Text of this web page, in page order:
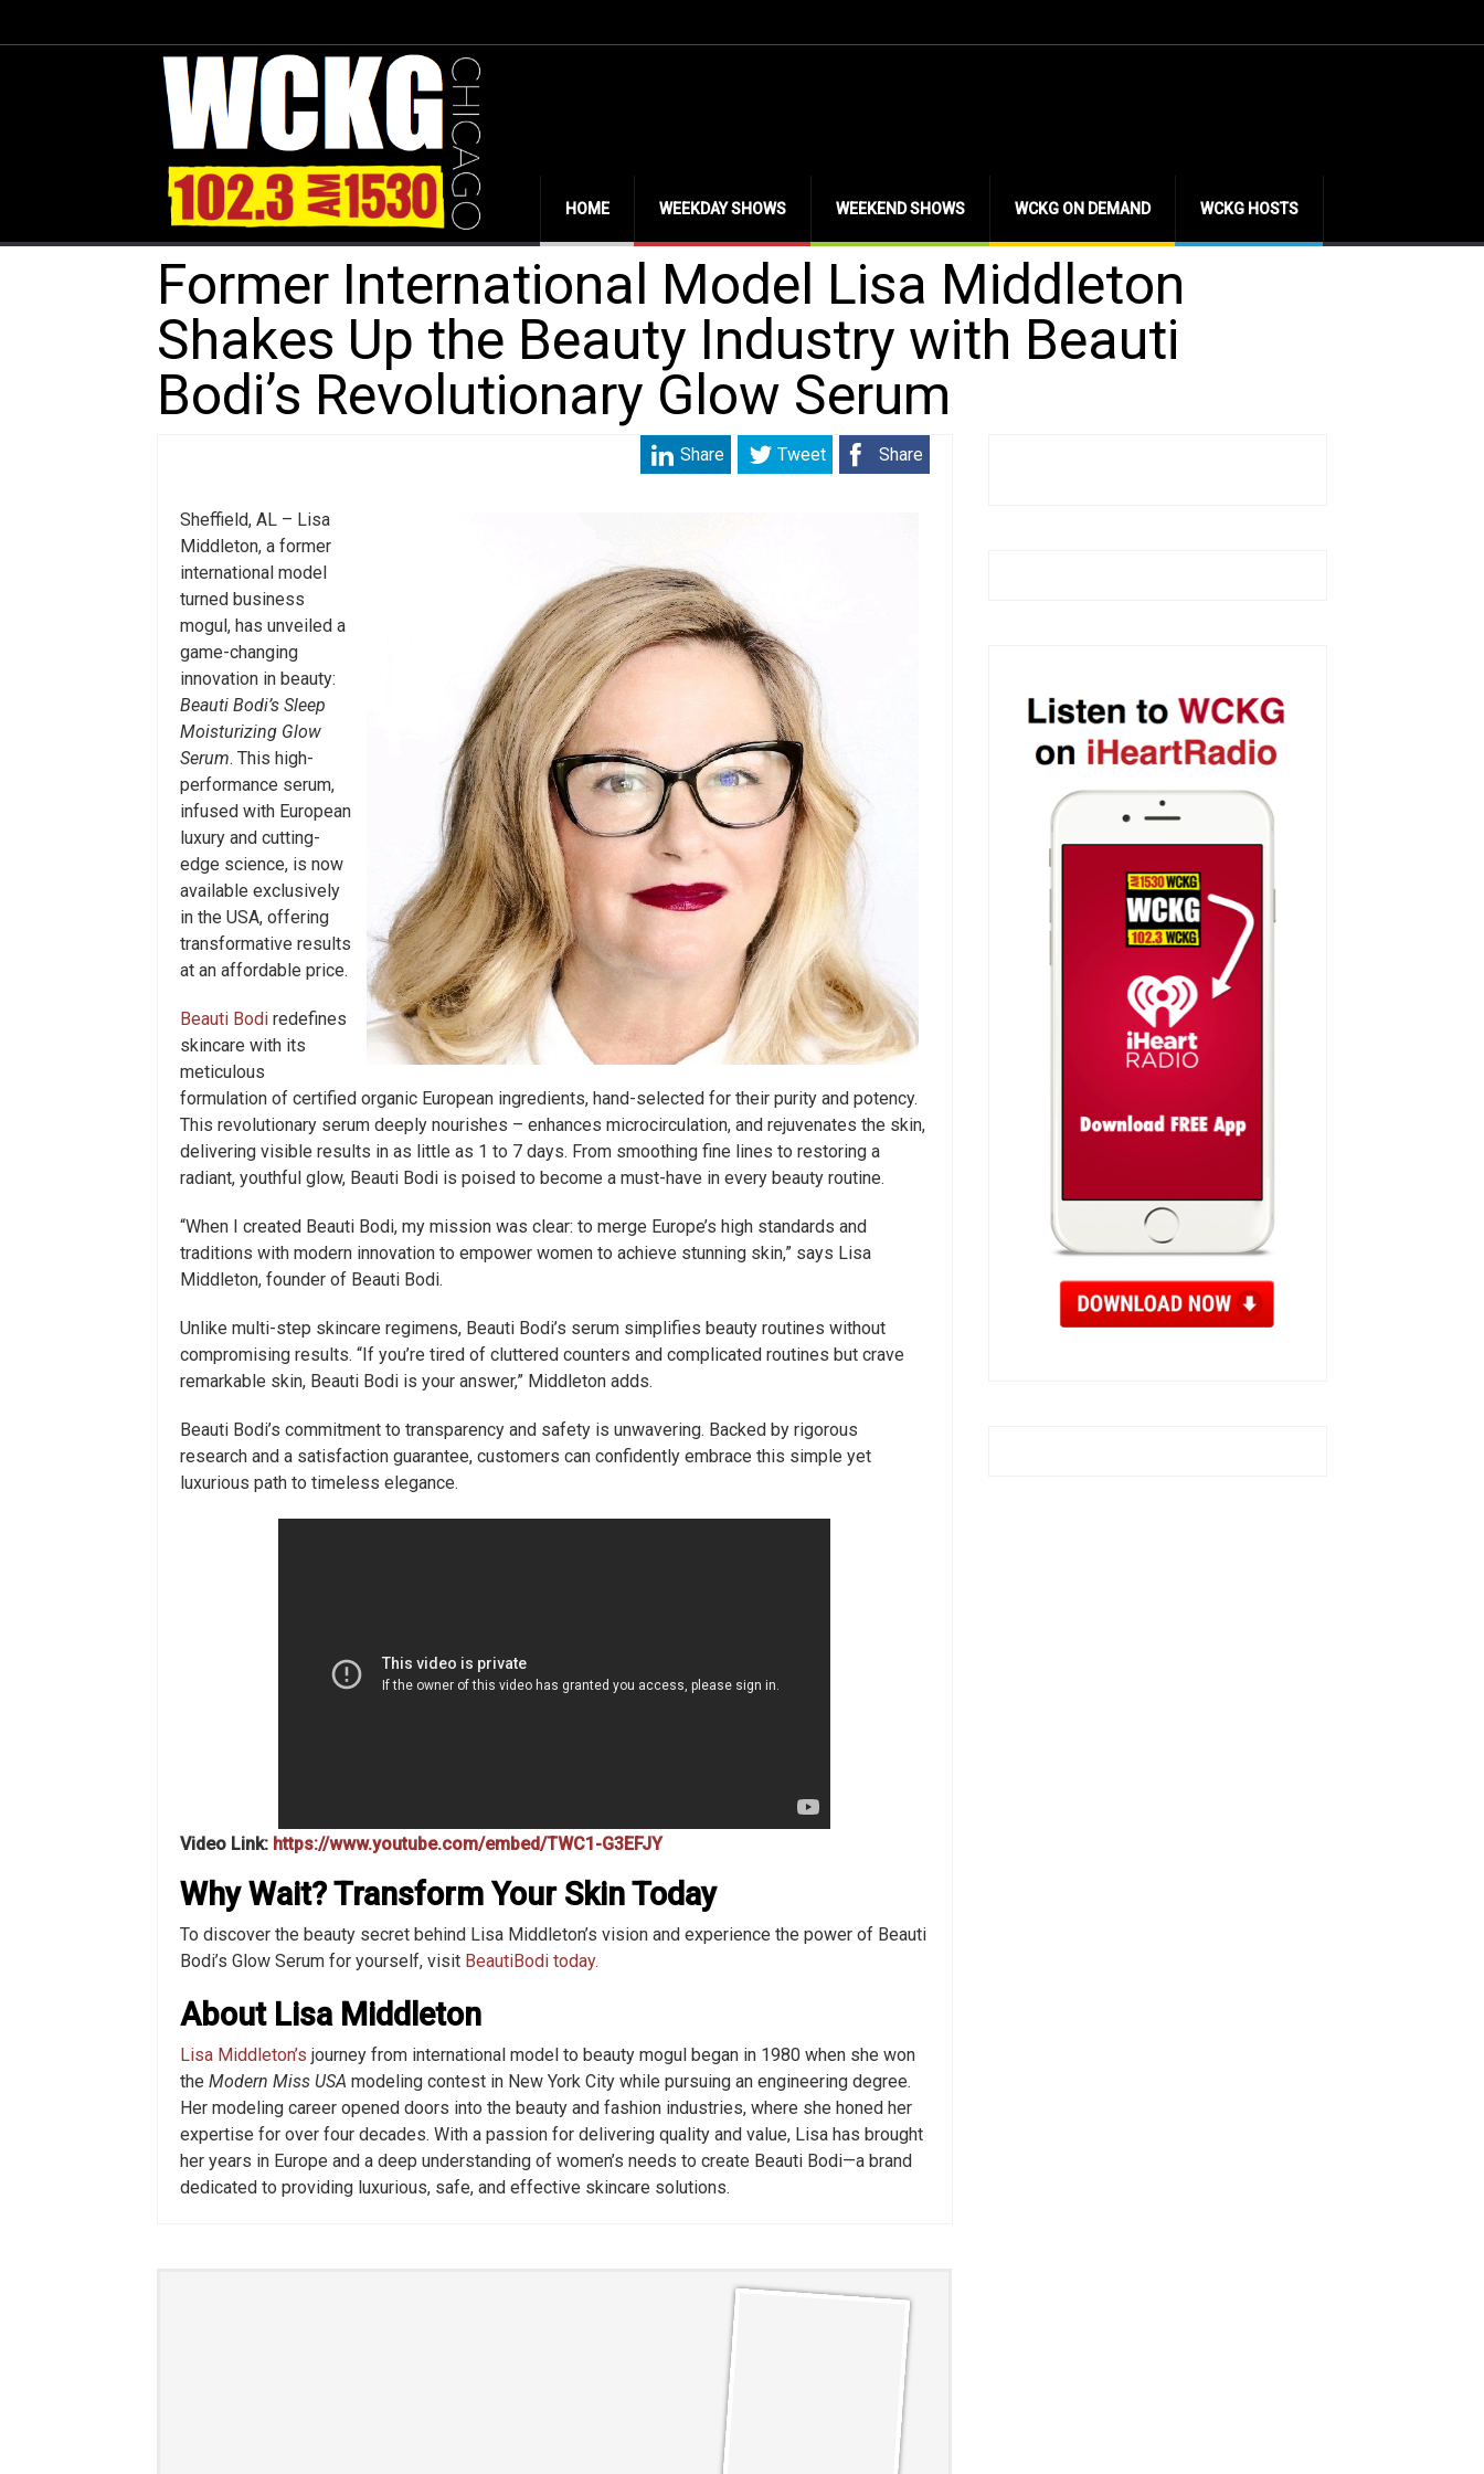
HOME WEEKDAY SHOWS WEEKEND SHOWS WCKG ON DEMAND WCKG HOSTS
Former International Model Lisa Middleton
Shakes Up the Beauty Industry with Beauti
Bodi’s Revolutionary Glow Serum
Share
Tweet
Share
Sheffield, AL – Lisa
Middleton, a former
international model
turned business
mogul, has unveiled a
game-changing
innovation in beauty:
Beauti Bodi’s Sleep
Moisturizing Glow
Serum. This high-
performance serum,
infused with European
luxury and cutting-
edge science, is now
available exclusively
in the USA, offering
transformative results
at an affordable price.
Beauti Bodi redefines
skincare with its
meticulous
formulation of certified organic European ingredients, hand-selected for their purity and potency.
This revolutionary serum deeply nourishes – enhances microcirculation, and rejuvenates the skin,
delivering visible results in as little as 1 to 7 days. From smoothing fine lines to restoring a
radiant, youthful glow, Beauti Bodi is poised to become a must-have in every beauty routine.
“When I created Beauti Bodi, my mission was clear: to merge Europe’s high standards and
traditions with modern innovation to empower women to achieve stunning skin,” says Lisa
Middleton, founder of Beauti Bodi.
Unlike multi-step skincare regimens, Beauti Bodi’s serum simplifies beauty routines without
compromising results. “If you’re tired of cluttered counters and complicated routines but crave
remarkable skin, Beauti Bodi is your answer,” Middleton adds.
Beauti Bodi’s commitment to transparency and safety is unwavering. Backed by rigorous
research and a satisfaction guarantee, customers can confidently embrace this simple yet
luxurious path to timeless elegance.
Video Link: https://www.youtube.com/embed/TWC1-G3EFJY
Why Wait? Transform Your Skin Today
To discover the beauty secret behind Lisa Middleton’s vision and experience the power of Beauti
Bodi’s Glow Serum for yourself, visit BeautiBodi today.
About Lisa Middleton
Lisa Middleton’s journey from international model to beauty mogul began in 1980 when she won
the Modern Miss USA modeling contest in New York City while pursuing an engineering degree.
Her modeling career opened doors into the beauty and fashion industries, where she honed her
expertise for over four decades. With a passion for delivering quality and value, Lisa has brought
her years in Europe and a deep understanding of women’s needs to create Beauti Bodi—a brand
dedicated to providing luxurious, safe, and effective skincare solutions.